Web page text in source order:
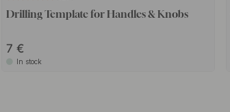
Drilling Template for Handles & Knobs
7
In stock